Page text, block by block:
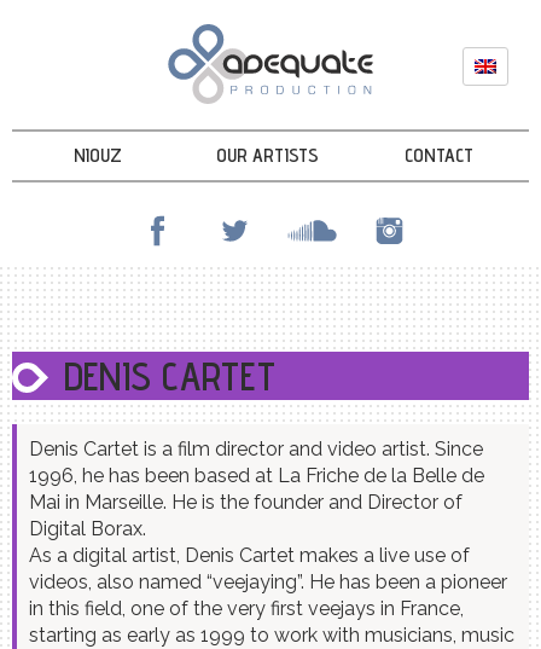
NIOUZ OUR ARTISTS CONTACT
DENIS CARTET
Denis Cartet is a film director and video artist. Since
1996, he has been based at La Friche de la Belle de
Mai in Marseille. He is the founder and Director of
Digital Borax.
As a digital artist, Denis Cartet makes a live use of
videos, also named “veejaying”. He has been a pioneer
in this field, one of the very first veejays in France,
starting as early as 1999 to work with musicians, music